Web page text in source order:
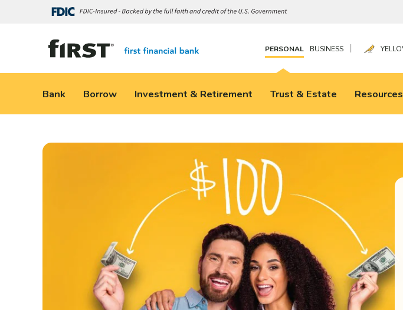
PERSONAL BUSINESS |
Bank Borrow Investment & Retirement Trust & Estate Resources